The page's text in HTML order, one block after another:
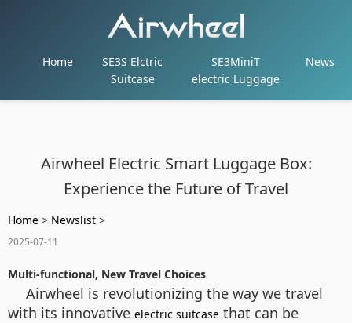
Home
SE3S Elctric
Suitcase
SE3MiniT
electric Luggage
News
Airwheel Electric Smart Luggage Box:
Experience the Future of Travel
Home > Newslist >
2025-07-11
Multi-functional, New Travel Choices
Airwheel is revolutionizing the way we travel
with its innovative electric suitcase that can be